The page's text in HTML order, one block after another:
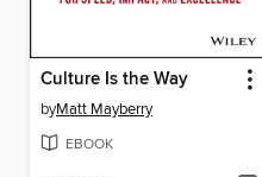
Culture Is the Way
byMatt Mayberry
EBOOK